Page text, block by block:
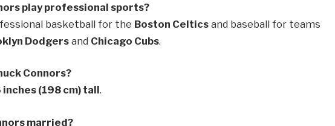
play professional sports?
basketball for the Boston Celtics and baseball for teams
Dodgersand Chicago Cubs.
Connors?
(198 cm) tall.
married?